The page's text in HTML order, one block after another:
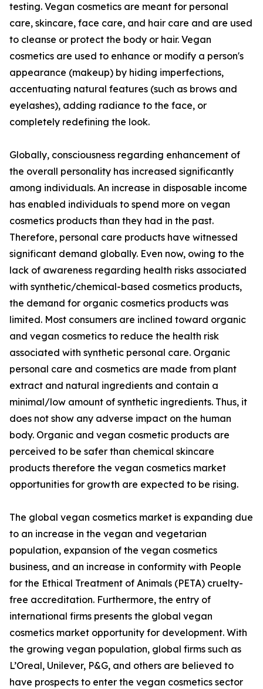
testing. Vegan cosmetics are meant for personal
care, skincare, face care, and hair care and are used
to cleanse or protect the body or hair. Vegan
cosmetics are used to enhance or modify a person's
appearance (makeup) by hiding imperfections,
accentuating natural features (such as brows and
eyelashes), adding radiance to the face, or
completely redefining the look.
Globally, consciousness regarding enhancement of
the overall personality has increased significantly
among individuals. An increase in disposable income
has enabled individuals to spend more on vegan
cosmetics products than they had in the past.
Therefore, personal care products have witnessed
significant demand globally. Even now, owing to the
lack of awareness regarding health risks associated
with synthetic/chemical-based cosmetics products,
the demand for organic cosmetics products was
limited. Most consumers are inclined toward organic
and vegan cosmetics to reduce the health risk
associated with synthetic personal care. Organic
personal care and cosmetics are made from plant
extract and natural ingredients and contain a
minimal/low amount of synthetic ingredients. Thus, it
does not show any adverse impact on the human
body. Organic and vegan cosmetic products are
perceived to be safer than chemical skincare
products therefore the vegan cosmetics market
opportunities for growth are expected to be rising.
The global vegan cosmetics market is expanding due
to an increase in the vegan and vegetarian
population, expansion of the vegan cosmetics
business, and an increase in conformity with People
for the Ethical Treatment of Animals (PETA) cruelty-
free accreditation. Furthermore, the entry of
international firms presents the global vegan
cosmetics market opportunity for development. With
the growing vegan population, global firms such as
L’Oreal, Unilever, P&G, and others are believed to
have prospects to enter the vegan cosmetics sector